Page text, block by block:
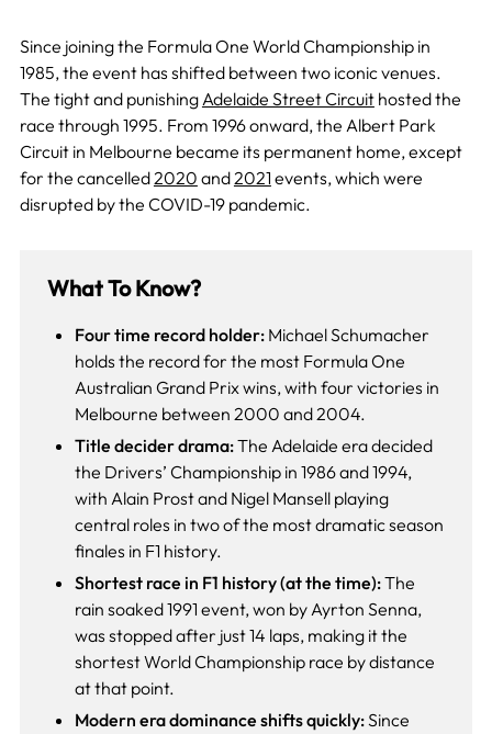
Since joining the Formula One World Championship in
1985, the event has shifted between two iconic venues.
The tight and punishingAdelaide Street Circuithosted the
race through 1995. From 1996 onward, the Albert Park
Circuit in Melbourne became its permanent home,except
for the cancelled2020 and2021 events, which were
disrupted by the COVID-19 pandemic.
What To Know?
Four time record holder:Michael Schumacher
holds the record for the most Formula One
Australian Grand Prix wins, with four victories in
Melbourne between 2000 and 2004.
Title decider drama:The Adelaide era decided
the Drivers’ Championship in 1986 and 1994,
with Alain Prost and Nigel Mansell playing
central roles in two of the most dramatic season
finales in F1 history.
Shortest race in F1 history (at the time):The
rain soaked 1991 event, won by Ayrton Senna,
was stopped after just 14 laps, making it the
shortest World Championship race by distance
at that point.
Modern era dominance shifts quickly:Since